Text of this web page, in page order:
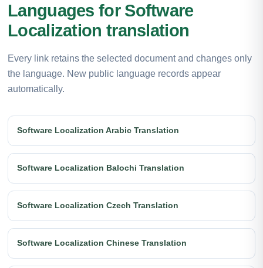
Languages for Software
Localization translation
Every link retains the selected document and changes only
the language. New public language records appear
automatically.
Software Localization Arabic Translation
Software Localization Balochi Translation
Software Localization Czech Translation
Software Localization Chinese Translation